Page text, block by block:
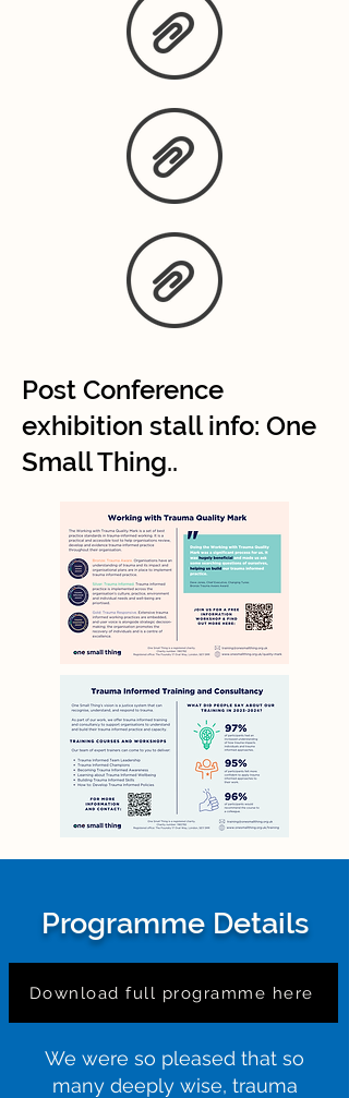
Post Conference
exhibition stall info: One
Small Thing..
Programme Details
Download full programme here
We were so pleased that so
many deeply wise, trauma